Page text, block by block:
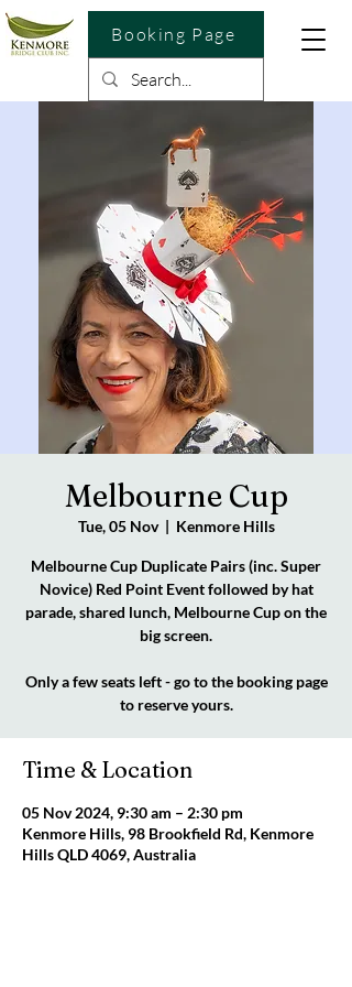
Booking Page
Melbourne Cup
Tue, 05 Nov
  |
Kenmore Hills
Melbourne Cup Duplicate Pairs (inc. Super
Novice) Red Point Event followed by hat
parade, shared lunch, Melbourne Cup on the
big screen.
Only a few seats left - go to the booking page
to reserve yours.
Time & Location
05 Nov 2024, 9:30 am – 2:30 pm
Kenmore Hills, 98 Brookfield Rd, Kenmore
Hills QLD 4069, Australia